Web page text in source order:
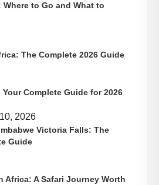
to Go and What to
The Complete 2026 Guide
Your Complete Guide for 2026
2026
Victoria Falls: The
Guide
Africa: A Safari Journey Worth